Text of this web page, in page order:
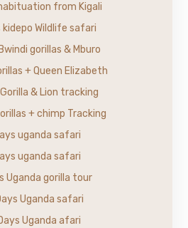
from Kigali
kidepo Wildlife safari
gorillas & Mburo
+ Queen Elizabeth
& Lion tracking
+ chimp Tracking
uganda safari
uganda safari
Uganda gorilla tour
Uganda safari
Uganda afari